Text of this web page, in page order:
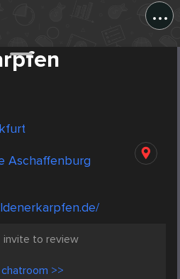
...
Aschaffenburg
invite to review
chatroom >>